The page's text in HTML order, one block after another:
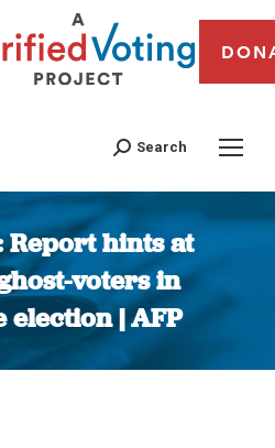
Search
Report hints at
voters in
election | AFP
You are here: